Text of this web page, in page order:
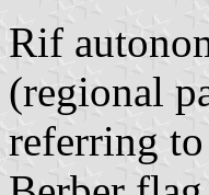
Rif
(regional
referring